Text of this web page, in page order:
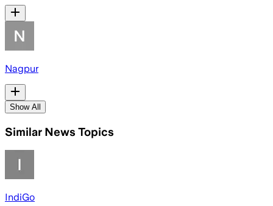
Nagpur
Show All
Similar News Topics
IndiGo